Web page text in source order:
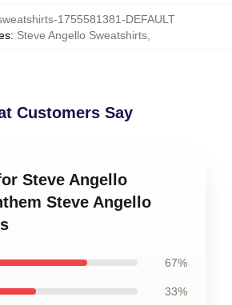
1755581381-DEFAULT
: Steve Angello Sweatshirts
Customers Say
Steve Angello
Steve Angello
67%
33%